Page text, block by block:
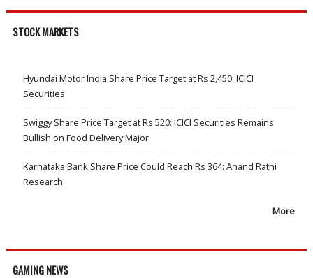
STOCK MARKETS
Hyundai Motor India Share Price Target at Rs 2,450: ICICI
Securities
Swiggy Share Price Target at Rs 520: ICICI Securities Remains
Bullish on Food Delivery Major
Karnataka Bank Share Price Could Reach Rs 364: Anand Rathi
Research
More
GAMING NEWS